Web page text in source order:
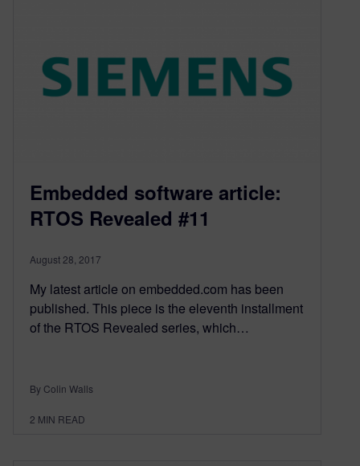
Embedded software article:
RTOS Revealed #11
August 28, 2017
My latest article on embedded.com has been
published. This piece is the eleventh installment
of the RTOS Revealed series, which…
By Colin Walls
2 MIN READ